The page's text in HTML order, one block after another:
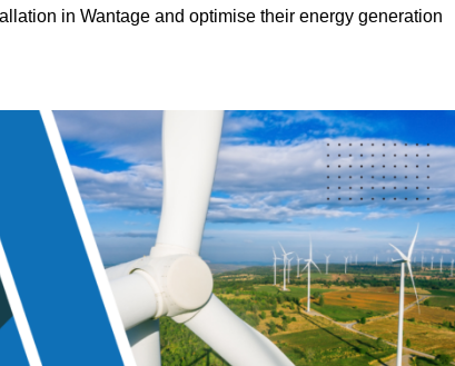
in Wantage and optimise their energy generation